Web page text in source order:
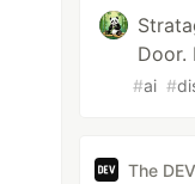
Door.
#ai #
The